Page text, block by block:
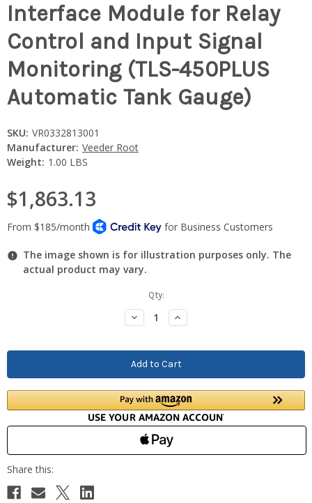
Interface Module for Relay
Control and Input Signal
Monitoring (TLS-450PLUS
Automatic Tank Gauge)
SKU: VR0332813001
Manufacturer: Veeder Root
Weight: 1.00 LBS
$1,863.13
The image shown is for illustration purposes only. The
actual product may vary.
Qty:
Decrease
Quantity:
Increase
Quantity: